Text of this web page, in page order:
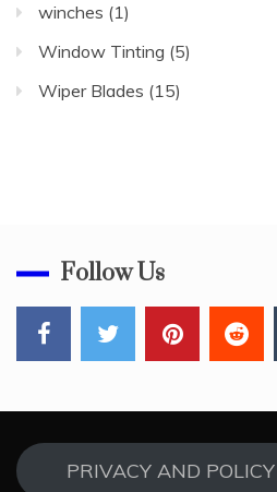
winches (1)
Window Tinting (5)
Wiper Blades (15)
Follow Us
PRIVACY AND POLICY